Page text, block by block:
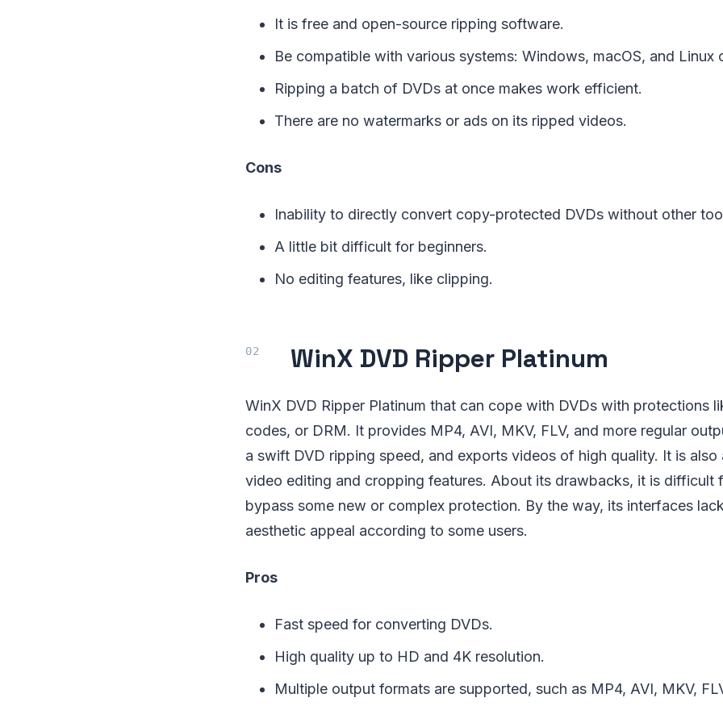
It is free and open-source ripping software.
Be compatible with various systems: Windows, macOS, and Linux
Ripping a batch of DVDs at once makes work efficient.
There are no watermarks or ads on its ripped videos.
Cons
Inability to directly convert copy-protected DVDs without other
A little bit difficult for beginners.
No editing features, like clipping.
WinX DVD Ripper Platinum
WinX DVD Ripper Platinum that can cope with DVDs with protections
codes, or DRM. It provides MP4, AVI, MKV, FLV, and more regular
a swift DVD ripping speed, and exports videos of high quality. It is also
video editing and cropping features. About its drawbacks, it is difficult
bypass some new or complex protection. By the way, its interfaces
aesthetic appeal according to some users.
Pros
Fast speed for converting DVDs.
High quality up to HD and 4K resolution.
Multiple output formats are supported, such as MP4, AVI, MKV,